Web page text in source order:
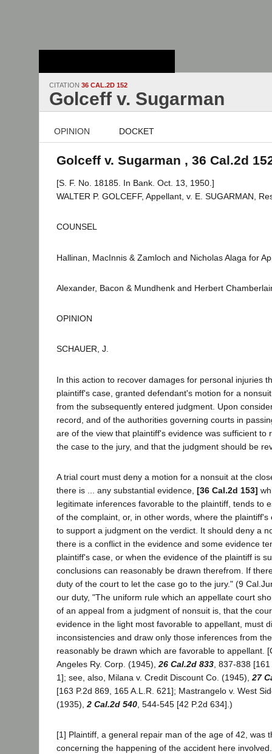
CITATION 36 CAL.2D 152
Golceff v. Sugarman
OPINION DOCKET
Golceff v. Sugarman , 36 Cal.2d
[S. F. No. 18185. In Bank. Oct. 13, 1950.]
WALTER P. GOLCEFF, Appellant, v. E. SUGARMAN,
COUNSEL
Hallinan, MacInnis & Zamloch and Nicholas Alaga for
Alexander, Bacon & Mundhenk and Herbert
OPINION
SCHAUER, J.
In this action to recover damages for personal injuries
plaintiff's case, granted defendant's motion for a
from the subsequently entered judgment. Upon
record, and of the authorities governing courts in
are of the view that plaintiff's evidence was sufficient to
the case to the jury, and that the judgment should be
A trial court must deny a motion for a nonsuit at the
there is ... any substantial evidence, [36 Cal.2d 153]
legitimate inferences favorable to the plaintiff, tends to
of the complaint, or, in other words, where the plaintiff's
to support a judgment on the verdict. It should deny a
there is a conflict in the evidence and some evidence
plaintiff's case, or when the evidence of the plaintiff is
conclusions can reasonably be drawn therefrom. If
duty of the court to let the case go to the jury." (9
our duty, "The uniform rule which an appellate court
of an appeal from a judgment of nonsuit is, that the
evidence in the light most favorable to appellant, must
inconsistencies and draw only those inferences from
reasonably be drawn which are favorable to appellant.
Angeles Ry. Corp. (1945), 26 Cal.2d 833 , 837-838
1]; see, also, Milana v. Credit Discount Co. (1945), 27
[163 P.2d 869, 165 A.L.R. 621]; Mastrangelo v. West
(1935), 2 Cal.2d 540 , 544-545 [42 P.2d 634].)
[1] Plaintiff, a general repair man of the age of 42, was
concerning the happening of the accident here